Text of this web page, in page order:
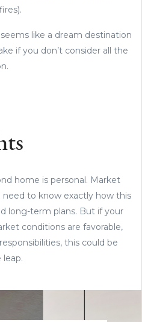
like a dream destination
if you don’t consider all the
home is personal. Market
to know exactly how this
long-term plans. But if your
conditions are favorable,
this could be